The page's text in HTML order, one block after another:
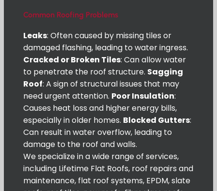
Common Roofing Problems
Leaks: Often caused by missing tiles or
damaged flashing, leading to water ingress.
Cracked or Broken Tiles: Can allow water
to penetrate the roof structure. Sagging
Roof: A sign of structural issues that may
need urgent attention. Poor Insulation:
Causes heat loss and higher energy bills,
especially in older homes. Blocked Gutters:
Can result in water overflow, leading to
damage to the roof and walls.
We specialize in a wide range of services,
including Lifetime Flat Roofs, roof repairs and
maintenance, flat roof systems, EPDM, slate